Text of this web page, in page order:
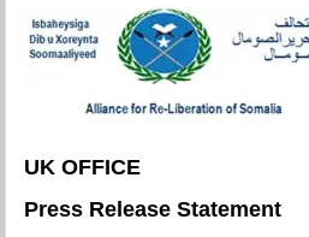
UK OFFICE
Press Release Statement